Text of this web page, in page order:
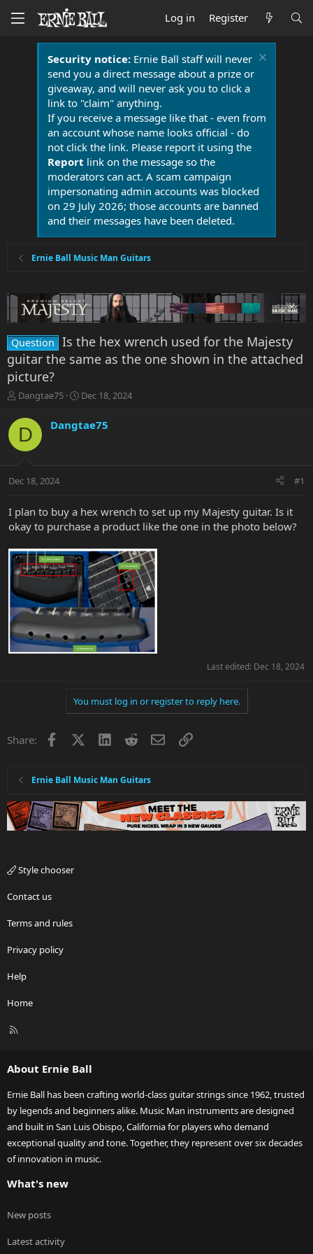
Log in Register
Security notice:Ernie Ball staff will never
send you a direct message about a prize or
giveaway, and will never ask you to click a
link to "claim" anything.
If you receive a message like that - even from
an account whose name looks official - do
not click the link. Please report it using the
Report link on the message so the
moderators can act. A scam campaign
impersonating admin accounts was blocked
on 29 July 2026; those accounts are banned
and their messages have been deleted.
Ernie Ball Music Man Guitars
Question Is the hex wrench used for the Majesty
guitar the same as the one shown in the attached
picture?
T
r
e
a
t
r
e
r
Dangtae75
S
a
r
a
Dec 18, 2024
D Dangtae75
Dec 18, 2024 #1
I plan to buy a hex wrench to set up my Majesty guitar. Is it
okay to purchase a product like the one in the photo below?
Last edited: Dec 18, 2024
You must log in or register to reply here.
Share: Facebook LinkedInRedditEmailLink
Ernie Ball Music Man Guitars
Style chooser
Contact us
Terms and rules
Privacy policy
Help
Home
R
About Ernie Ball
Ernie Ball has been crafting world-class guitar strings since 1962, trusted
by legends and beginners alike. Music Man instruments are designed
and built in San Luis Obispo, California for players who demand
exceptional quality and tone. Together, they represent over six decades
of innovation in music.
What's new
New posts
Latest activity